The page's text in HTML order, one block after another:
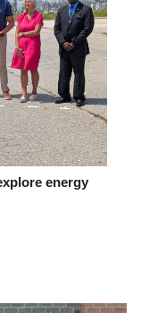
energy